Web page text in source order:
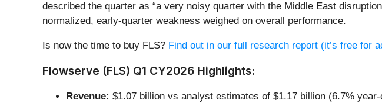
described the quarter as “a very noisy quarter with the Middle East
normalized, early-quarter weakness weighed on overall performance.
Is now the time to buy FLS? Find out in our full research report (it’s free for
Flowserve (FLS) Q1 CY2026 Highlights:
Revenue: $1.07 billion vs analyst estimates of $1.17 billion (6.7%